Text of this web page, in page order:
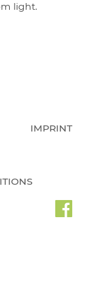
light.
IMPRINT